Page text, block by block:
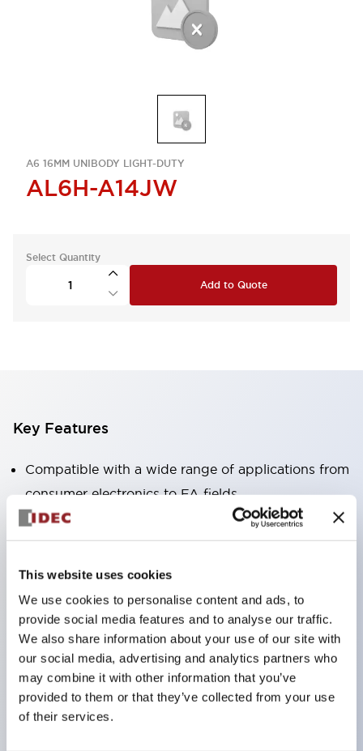
This website uses cookies
We use cookies to personalise content and ads, to
provide social media features and to analyse our traffic.
We also share information about your use of our site with
our social media, advertising and analytics partners who
may combine it with other information that you’ve
provided to them or that they’ve collected from your use
of their services.
A6 16MM UNIBODY LIGHT-DUTY
AL6H-A14JW
Select Quantity
Add to Quote
Key Features
Compatible with a wide range of applications from
consumer electronics to FA fields
The LED illumination unit has built-in current
limiting resistors and diodes inside the LED bulb
Protection structures include IP40 and IP65. (IEC
60529)
UL and CSA certified products. Compliant with EN
(European) standards. CCC certified products
(excluding indicator lights).
Can be easily changed to &Phi22 flash silhouette
with dedicated accessories